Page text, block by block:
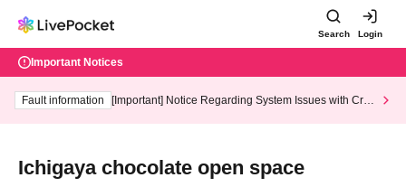
Search Login
Important Notices
Fault information
[Important] Notice Regarding System Issues with Cred
Ichigaya chocolate open space